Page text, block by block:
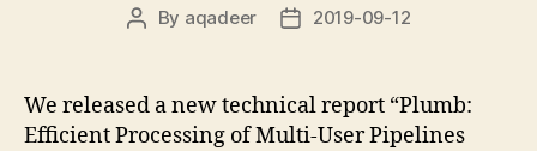
Post
By aqadeer
Post2019-09-12
We released a new technical report “Plumb:
Efficient Processing of Multi-User Pipelines